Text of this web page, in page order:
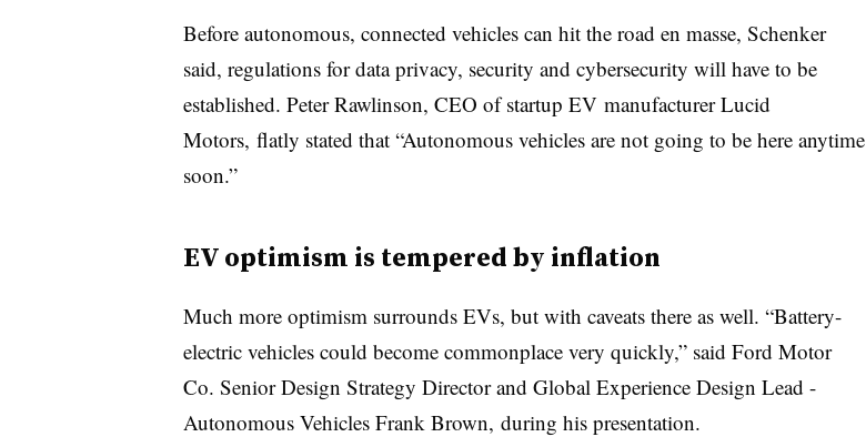
Before autonomous, connected vehicles can hit the road en masse, Schenker
said, regulations for data privacy, security and cybersecurity will have to be
established. Peter Rawlinson, CEO of startup EV manufacturer Lucid
Motors, flatly stated that “Autonomous vehicles are not going to be here anytime
soon.”
EV optimism is tempered by inflation
Much more optimism surrounds EVs, but with caveats there as well. “Battery-
electric vehicles could become commonplace very quickly,” said Ford Motor
Co. Senior Design Strategy Director and Global Experience Design Lead -
Autonomous Vehicles Frank Brown, during his presentation.